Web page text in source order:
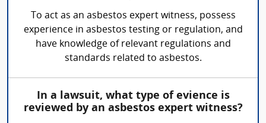
To act as an asbestos expert witness, possess
experience in asbestos testing or regulation, and
have knowledge of relevant regulations and
standards related to asbestos.
In a lawsuit, what type of evience is
reviewed by an asbestos expert witness?